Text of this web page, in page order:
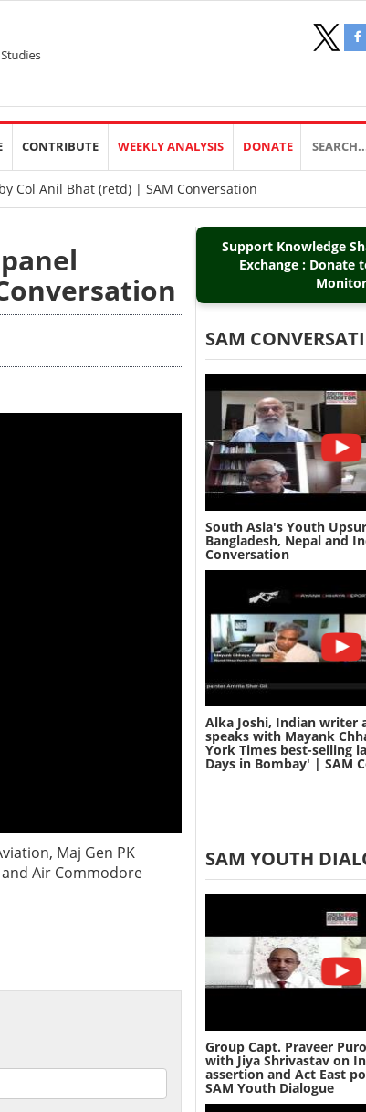
CONTRIBUTE WEEKLY ANALYSIS DONATE
Col Anil Bhat (retd) | SAM Conversation
Maj Gen PK
Air Commodore
Support Knowledge
Exchange : Donate
Monitor
SAM
South Asia's Youth
Bangladesh, Nepal and
Conversation
Alka Joshi, Indian writer
speaks with Mayank
York Times best-selling
Days in Bombay' | SAM
SAM YOUTH
Group Capt. Praveer
with Jiya Shrivastav on
assertion and Act East
SAM Youth Dialogue